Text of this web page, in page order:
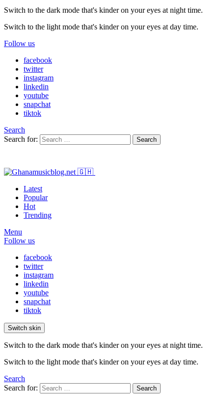
Switch to the dark mode that's kinder on your eyes at night time.
Switch to the light mode that's kinder on your eyes at day time.
Follow us
facebook
twitter
instagram
linkedin
youtube
snapchat
tiktok
Search
Search for:
Search
Latest
Popular
Hot
Trending
Menu
Follow us
facebook
twitter
instagram
linkedin
youtube
snapchat
tiktok
Switch skin
Switch to the dark mode that's kinder on your eyes at night time.
Switch to the light mode that's kinder on your eyes at day time.
Search
Search for:
Search